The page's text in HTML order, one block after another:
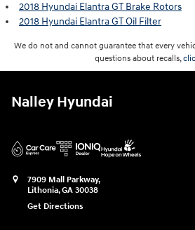
2018 Hyundai Elantra GT Brake Rotors
2018 Hyundai Elantra GT Oil Filter
We do not and cannot guarantee that every
questions about recalls,
Nalley Hyundai
7909 Mall Parkway,
Lithonia,GA 30038
Get Directions